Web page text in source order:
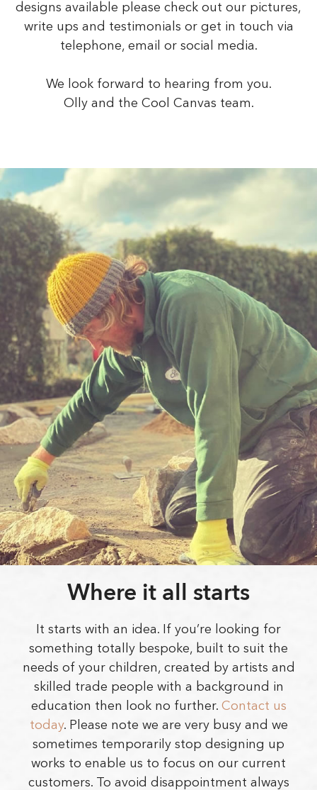
designs available please check out our pictures,
write ups and testimonials or get in touch via
telephone, email or social media.
We look forward to hearing from you.
Olly and the Cool Canvas team.
Where it all starts
It starts with an idea. If you’re looking for
something totally bespoke, built to suit the
needs of your children, created by artists and
skilled trade people with a background in
education then look no further. Contact us
today. Please note we are very busy and we
sometimes temporarily stop designing up
works to enable us to focus on our current
customers. To avoid disappointment always